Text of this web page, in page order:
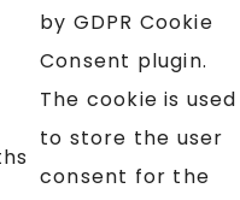
by GDPR Cookie
Consent plugin.
The cookie is used
to store the user
consent for the